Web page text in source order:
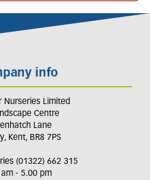
info
Nurseries Limited
Centre
Lane
Kent, BR8 7PS
(01322) 662 315
- 5.00 pm